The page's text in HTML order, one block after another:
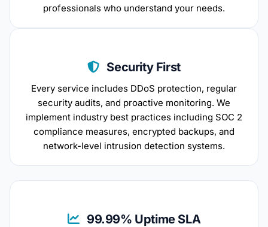
professionals who understand your needs.
Security First
Every service includes DDoS protection, regular
security audits, and proactive monitoring. We
implement industry best practices including SOC 2
compliance measures, encrypted backups, and
network-level intrusion detection systems.
99.99% Uptime SLA